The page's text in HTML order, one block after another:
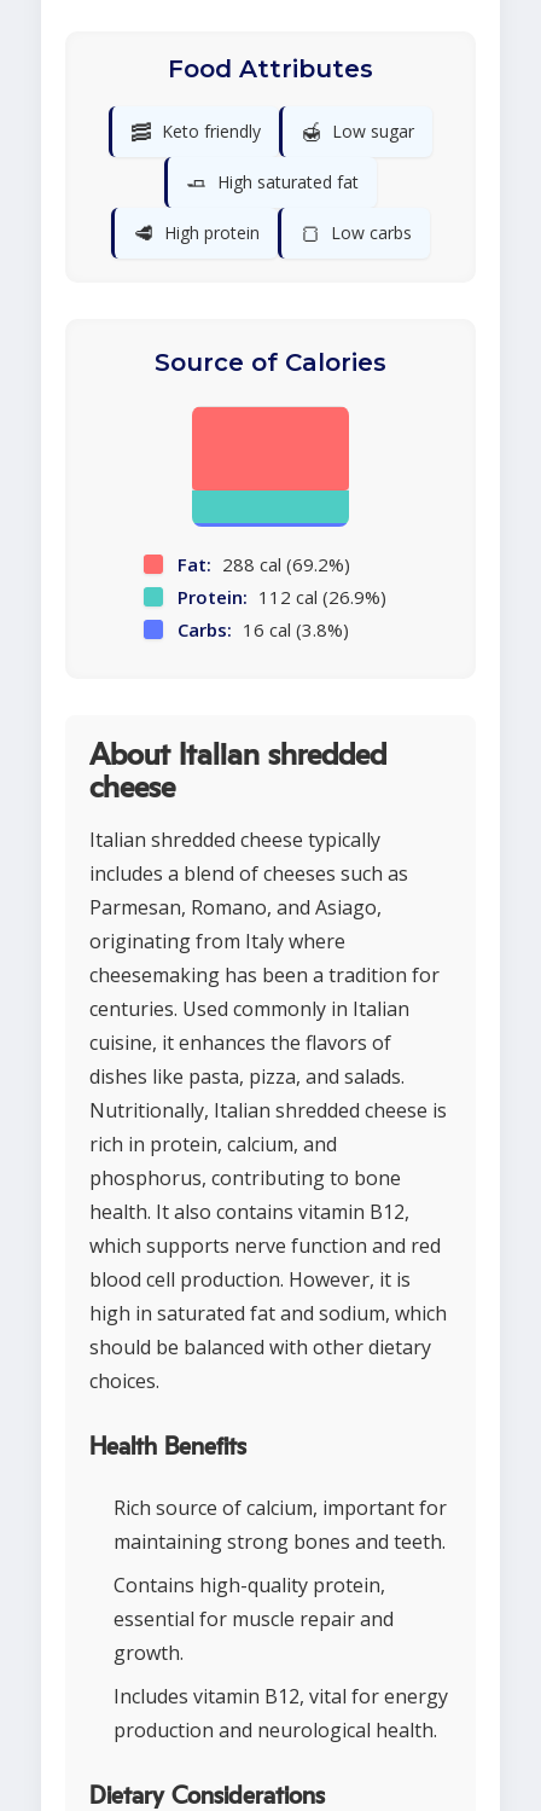
Food Attributes
🥓 Keto friendly 🍯 Low sugar
🧈 High saturated fat
🥩 High protein 🍞 Low carbs
Source of Calories
Fat: 288 cal (69.2%)
Protein: 112 cal (26.9%)
Carbs: 16 cal (3.8%)
About Italian shredded
cheese
Italian shredded cheese typically
includes a blend of cheeses such as
Parmesan, Romano, and Asiago,
originating from Italy where
cheesemaking has been a tradition for
centuries. Used commonly in Italian
cuisine, it enhances the flavors of
dishes like pasta, pizza, and salads.
Nutritionally, Italian shredded cheese is
rich in protein, calcium, and
phosphorus, contributing to bone
health. It also contains vitamin B12,
which supports nerve function and red
blood cell production. However, it is
high in saturated fat and sodium, which
should be balanced with other dietary
choices.
Health Benefits
Rich source of calcium, important for
maintaining strong bones and teeth.
Contains high-quality protein,
essential for muscle repair and
growth.
Includes vitamin B12, vital for energy
production and neurological health.
Dietary Considerations